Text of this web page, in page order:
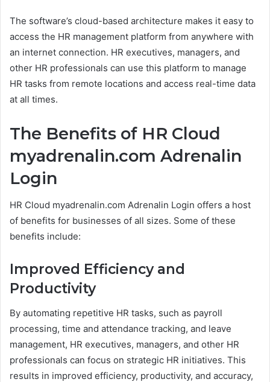
The software’s cloud-based architecture makes it easy to
access the HR management platform from anywhere with
an internet connection. HR executives, managers, and
other HR professionals can use this platform to manage
HR tasks from remote locations and access real-time data
at all times.
The Benefits of HR Cloud
myadrenalin.com Adrenalin
Login
HR Cloud myadrenalin.com Adrenalin Login offers a host
of benefits for businesses of all sizes. Some of these
benefits include:
Improved Efficiency and
Productivity
By automating repetitive HR tasks, such as payroll
processing, time and attendance tracking, and leave
management, HR executives, managers, and other HR
professionals can focus on strategic HR initiatives. This
results in improved efficiency, productivity, and accuracy,